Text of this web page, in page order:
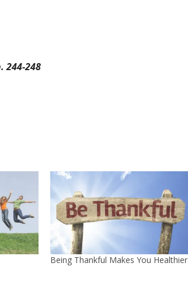
244-248
Being Thankful Makes You Healthier